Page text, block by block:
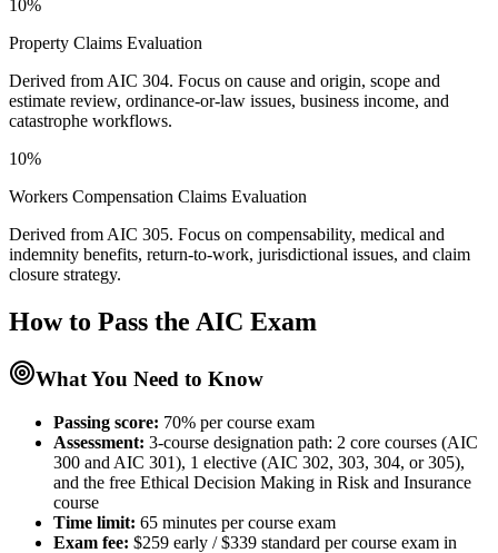
10%
Property Claims Evaluation
Derived from AIC 304. Focus on cause and origin, scope and
estimate review, ordinance-or-law issues, business income, and
catastrophe workflows.
10%
Workers Compensation Claims Evaluation
Derived from AIC 305. Focus on compensability, medical and
indemnity benefits, return-to-work, jurisdictional issues, and claim
closure strategy.
How to Pass the AIC Exam
What You Need to Know
Passing score: 70% per course exam
Assessment: 3-course designation path: 2 core courses (AIC
300 and AIC 301), 1 elective (AIC 302, 303, 304, or 305),
and the free Ethical Decision Making in Risk and Insurance
course
Time limit: 65 minutes per course exam
Exam fee: $259 early / $339 standard per course exam in